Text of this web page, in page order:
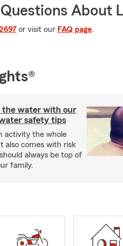
About
or visit our FAQ page.
the water with our
safety tips
activity the whole
also comes with risk
always be top of
family.